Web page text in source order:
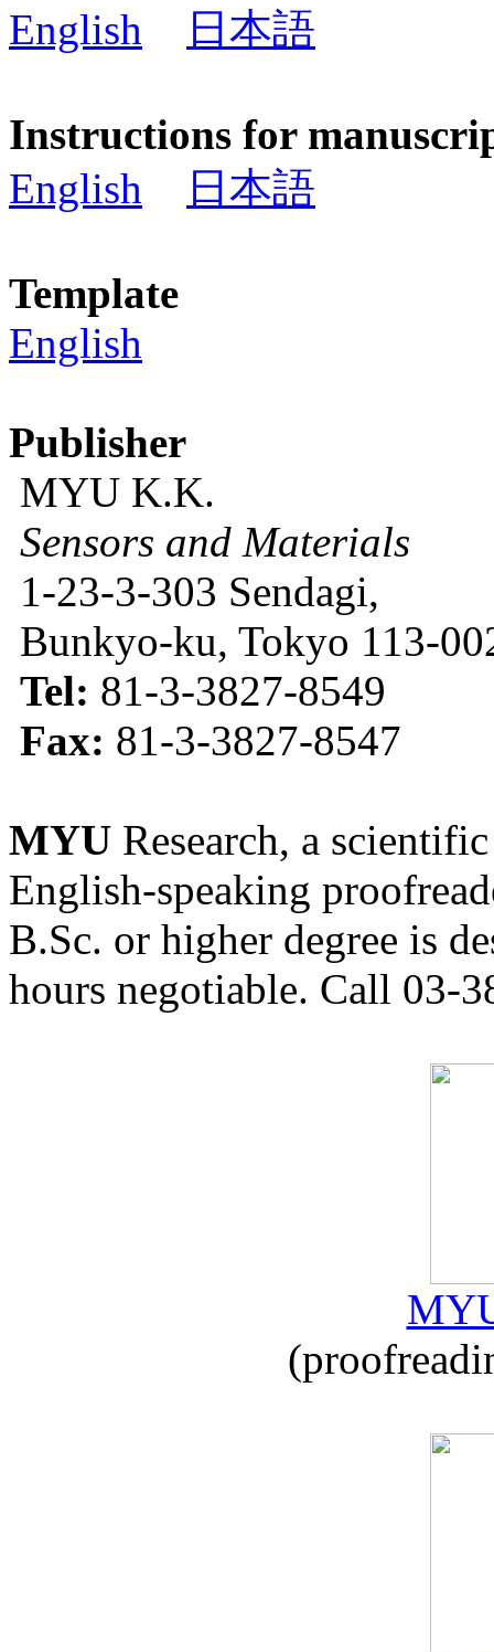
English
日本語
Instructions for
English
日本語
Template
English
Publisher
MYU K.K.
Sensors and Materials
1-23-3-303 Sendagi,
Bunkyo-ku, Tokyo 113-
Tel: 81-3-3827-8549
Fax: 81-3-3827-8547
MYU Research, a
English-speaking
B.Sc. or higher degree is
hours negotiable. Call 03-